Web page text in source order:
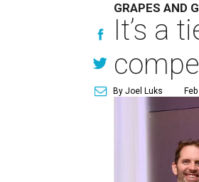
GRAPES AND
It’s a
By Joel Luks